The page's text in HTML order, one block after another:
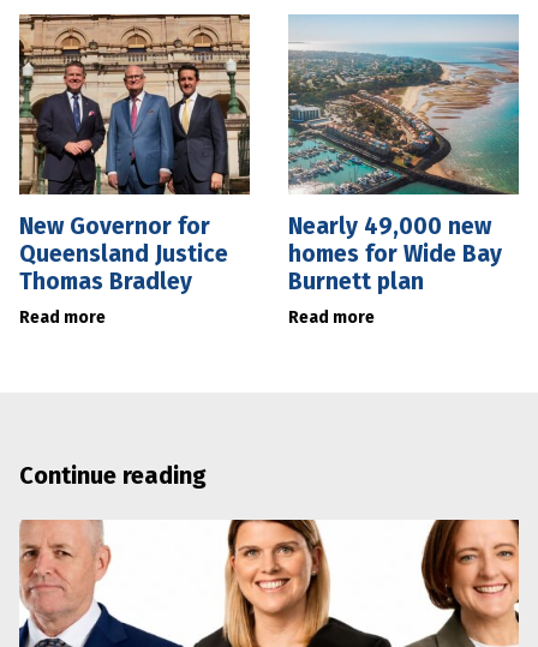
New Governor for
Queensland Justice
Thomas Bradley
Read more
Nearly 49,000 new
homes for Wide Bay
Burnett plan
Read more
Continue reading